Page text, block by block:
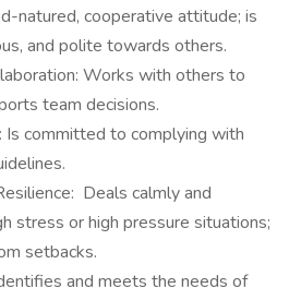
natured, cooperative attitude; is
and polite towards others.
Works with others to
team decisions.
Is committed to complying with
Deals calmly and
stress or high pressure situations;
setbacks.
and meets the needs of